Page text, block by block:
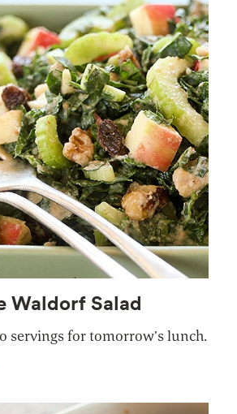
Waldorf Salad
servings for tomorrow’s lunch.